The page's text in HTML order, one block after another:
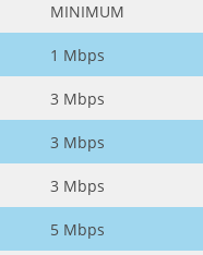
MINIMUM
1 Mbps
3 Mbps
3 Mbps
3 Mbps
5 Mbps